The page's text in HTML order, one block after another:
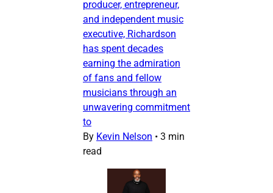
producer, entrepreneur,
and independent music
executive, Richardson
has spent decades
earning the admiration
of fans and fellow
musicians through an
unwavering commitment
to
By Kevin Nelson • 3 min
read